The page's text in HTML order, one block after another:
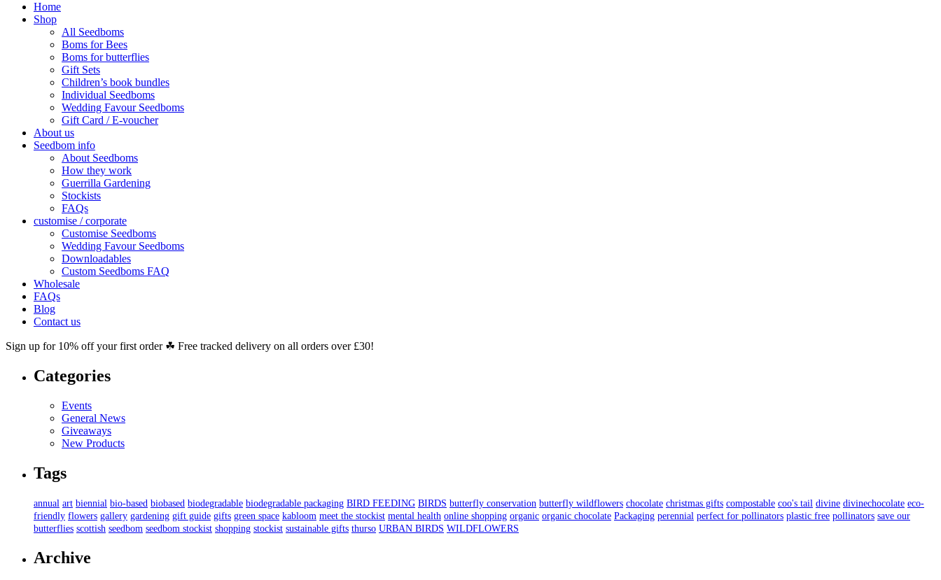
Home
Shop
All Seedboms
Boms for Bees
Boms for butterflies
Gift Sets
Children’s book bundles
Individual Seedboms
Wedding Favour Seedboms
Gift Card / E-voucher
About us
Seedbom info
About Seedboms
How they work
Guerrilla Gardening
Stockists
FAQs
customise / corporate
Customise Seedboms
Wedding Favour Seedboms
Downloadables
Custom Seedboms FAQ
Wholesale
FAQs
Blog
Contact us
Sign up for 10% off your first order ☘ Free tracked delivery on all orders over £30!
Categories
Events
General News
Giveaways
New Products
Tags
annual art biennial bio-based biobased biodegradable biodegradable packaging BIRD FEEDING BIRDS butterfly conservation butterfly wildflowers chocolate christmas gifts compostable coo's tail divine divinechocolate eco-
friendly flowers gallery gardening gift guide gifts green space kabloom meet the stockist mental health online shopping organic organic chocolate Packaging perennial perfect for pollinators plastic free pollinators save our
butterflies scottish seedbom seedbom stockist shopping stockist sustainable gifts thurso URBAN BIRDS WILDFLOWERS
Archive